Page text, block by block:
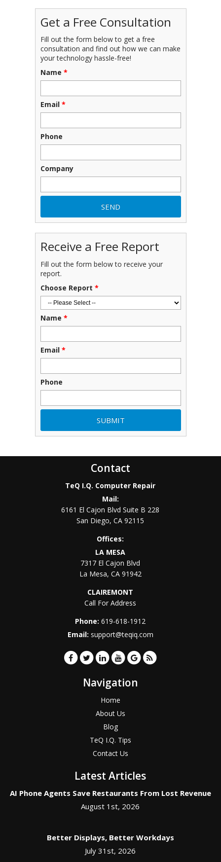
Get a Free Consultation
Fill out the form below to get a free
consultation and find out how we can make
your technology hassle-free!
Name *
Email *
Phone
Company
Receive a Free Report
Fill out the form below to receive your
report.
Choose Report *
Name *
Email *
Phone
Contact
TeQ I.Q. Computer Repair
Mail:
6161 El Cajon Blvd Suite B 228
San Diego,CA 92115
Offices:
LA MESA
7317 El Cajon Blvd
La Mesa, CA 91942
CLAIREMONT
Call For Address
Phone:619-618-1912
Email: support@teqiq.com
Navigation
Home
About Us
Blog
TeQ I.Q. Tips
Contact Us
Latest Articles
AI Phone Agents Save Restaurants From Lost Revenue
August 1st, 2026
Better Displays, Better Workdays
July 31st, 2026